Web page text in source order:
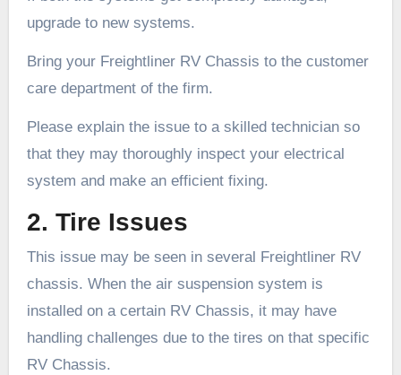
upgrade to new systems.
Bring your Freightliner RV Chassis to the customer
care department of the firm.
Please explain the issue to a skilled technician so
that they may thoroughly inspect your electrical
system and make an efficient fixing.
2. Tire Issues
This issue may be seen in several Freightliner RV
chassis. When the air suspension system is
installed on a certain RV Chassis, it may have
handling challenges due to the tires on that specific
RV Chassis.